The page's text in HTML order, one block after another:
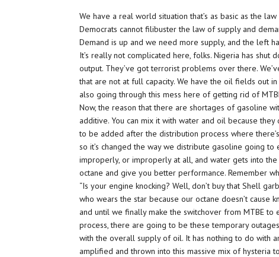
We have a real world situation that’s as basic as the
Democrats cannot filibuster the law of supply and
Demand is up and we need more supply, and the left
It’s really not complicated here, folks. Nigeria has shut
output. They’ve got terrorist problems over there.
that are not at full capacity. We have the oil fields out
also going through this mess here of getting rid of
Now, the reason that there are shortages of gasoline
additive. You can mix it with water and oil because
to be added after the distribution process where
so it’s changed the way we distribute gasoline going
improperly, or improperly at all, and water gets into
octane and give you better performance. Remember
“Is your engine knocking? Well, don’t buy that Shell
who wears the star because our octane doesn’t cause
and until we finally make the switchover from MTBE
process, there are going to be these temporary
with the overall supply of oil. It has nothing to do with
amplified and thrown into this massive mix of hysteria